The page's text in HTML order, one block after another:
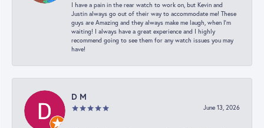
I have a pain in the rear watch to work on, but Kevin and
Justin always go out of their way to accommodate me! These
guys are Amazing and they always make me laugh, when I’m
waiting! I always have a great experience and I highly
recommend going to see them for any watch issues you may
have!
D M
June 13, 2026